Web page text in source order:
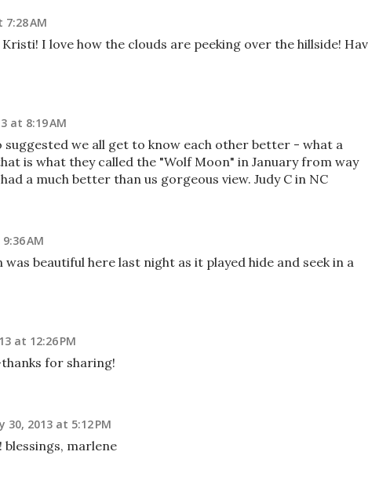
7:28 AM
I love how the clouds are peeking over the hillside!
at 8:19 AM
we all get to know each other better - what a
is what they called the "Wolf Moon" in January from way
a much better than us gorgeous view. Judy C in NC
AM
was beautiful here last night as it played hide and seek in a
at 12:26 PM
for sharing!
30, 2013 at 5:12 PM
marlene